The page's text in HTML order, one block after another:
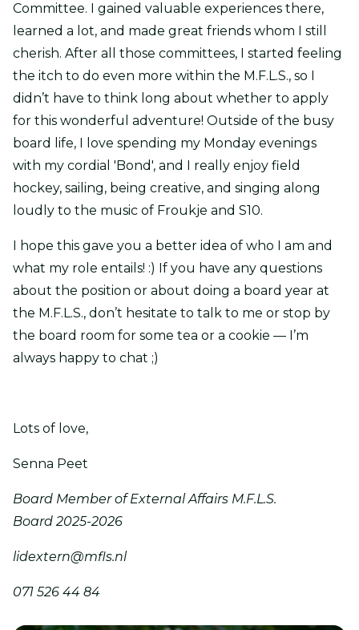
Committee. I gained valuable experiences there,
learned a lot, and made great friends whom I still
cherish. After all those committees, I started feeling
the itch to do even more within the M.F.L.S., so I
didn’t have to think long about whether to apply
for this wonderful adventure! Outside of the busy
board life, I love spending my Monday evenings
with my cordial 'Bond', and I really enjoy field
hockey, sailing, being creative, and singing along
loudly to the music of Froukje and S10.
I hope this gave you a better idea of who I am and
what my role entails! :) If you have any questions
about the position or about doing a board year at
the M.F.L.S., don’t hesitate to talk to me or stop by
the board room for some tea or a cookie — I’m
always happy to chat ;)
Lots of love,
Senna Peet
Board Member of External Affairs M.F.L.S.
Board 2025-2026
lidextern@mfls.nl
071 526 44 84